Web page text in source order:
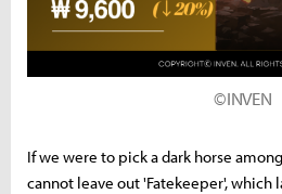
©INVEN
If we were to pick a dark horse
cannot leave out 'Fatekeeper', which